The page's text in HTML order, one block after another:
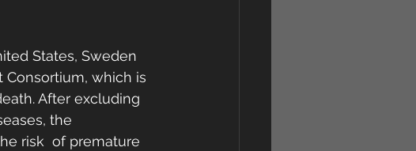
States, Sweden
Consortium, which is
After excluding
the
risk  of premature